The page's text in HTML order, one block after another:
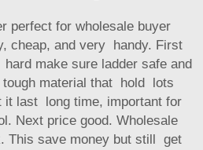
perfect for wholesale buyer
cheap, and very handy. First
make sure ladder safe and
tough material that hold lots
it last long time, important for
Next price good. Wholesale
This save money but still get